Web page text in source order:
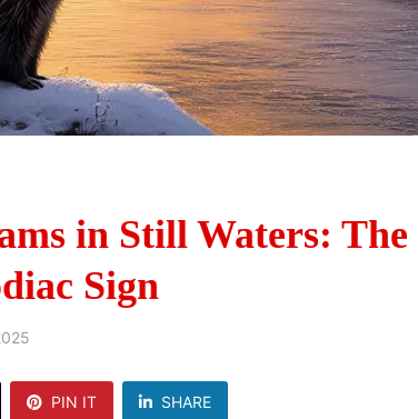
in Still Waters: The
Sign
PIN IT SHARE